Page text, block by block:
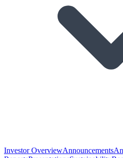
Investor OverviewAnnouncements